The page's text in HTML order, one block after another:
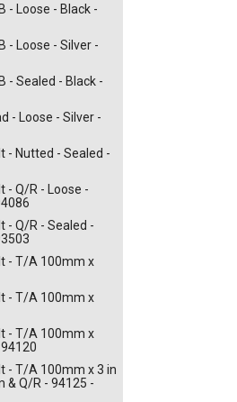
- Loose - Black -
- Loose - Silver -
- Sealed - Black -
- Loose - Silver -
- Nutted - Sealed -
- Q/R - Loose -
- Q/R - Sealed -
- T/A 100mm x
- T/A 100mm x
- T/A 100mm x
- T/A 100mm x 3 in
& Q/R - 94125 -